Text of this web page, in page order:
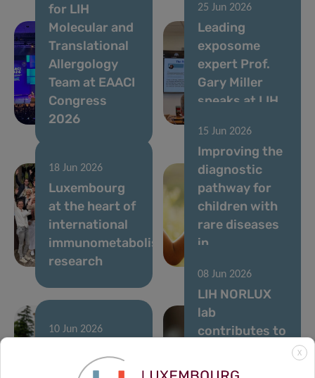
for LIH
Molecular and
Translational
Allergology
Team at EAACI
Congress
2026
25 Jun 2026
Leading
exposome
expert Prof.
Gary Miller
speaks at LIH
18 Jun 2026
Luxembourg
at the heart of
international
immunometabolism
research
15 Jun 2026
Improving the
diagnostic
pathway for
children with
rare diseases
in
10 Jun 2026
support
08 Jun 2026
LIH NORLUX
lab
contributes to
on the
X